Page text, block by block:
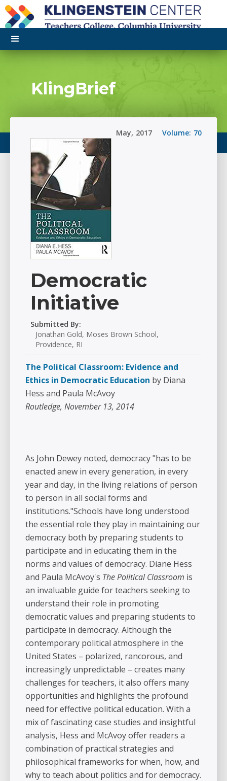
KlingBrief
70
Volume:
2017
,
May
Democratic
Initiative
Submitted By:
Jonathan Gold, Moses Brown School,
Providence, RI
The Political Classroom: Evidence and
Ethics in Democratic Education by Diana
Hess and Paula McAvoy
Routledge, November 13, 2014
As John Dewey noted, democracy "has to be
enacted anew in every generation, in every
year and day, in the living relations of person
to person in all social forms and
institutions."Schools have long understood
the essential role they play in maintaining our
democracy both by preparing students to
participate and in educating them in the
norms and values of democracy. Diane Hess
and Paula McAvoy's The Political Classroom is
an invaluable guide for teachers seeking to
understand their role in promoting
democratic values and preparing students to
participate in democracy. Although the
contemporary political atmosphere in the
United States – polarized, rancorous, and
increasingly unpredictable – creates many
challenges for teachers, it also offers many
opportunities and highlights the profound
need for effective political education. With a
mix of fascinating case studies and insightful
analysis, Hess and McAvoy offer readers a
combination of practical strategies and
philosophical frameworks for when, how, and
why to teach about politics and for democracy.